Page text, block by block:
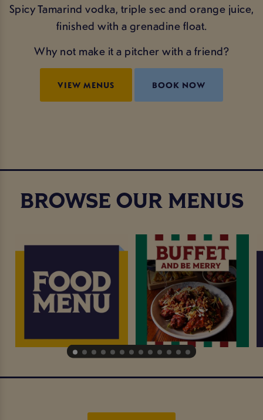
Spicy Tamarind vodka, triple sec and orange juice,
finished with a grenadine float.
Why not make it a pitcher with a friend?
VIEW MENUS BOOK NOW
BROWSE OUR MENUS